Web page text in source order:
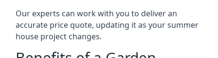
Our experts can work with you to deliver an
accurate price quote, updating it as your summer
house project changes.